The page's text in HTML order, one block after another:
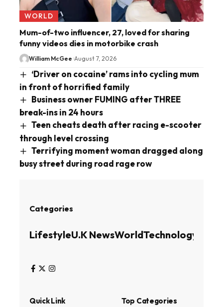
WORLD
Mum-of-two influencer, 27, loved for sharing
funny videos dies in motorbike crash
William McGee August 7, 2026
‘Driver on cocaine’ rams into cycling mum
in front of horrified family
Business owner FUMING after THREE
break-ins in 24 hours
Teen cheats death after racing e-scooter
through level crossing
Terrifying moment woman dragged along
busy street during road rage row
Categories
LifestyleU.K NewsWorldTechnology
Quick Link Top Categories